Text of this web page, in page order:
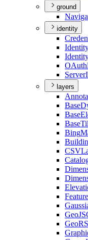
ground
identity
OAuth
Server
layers
Base
Base
Base
Bing
CSV
Feature
Geo
Geo